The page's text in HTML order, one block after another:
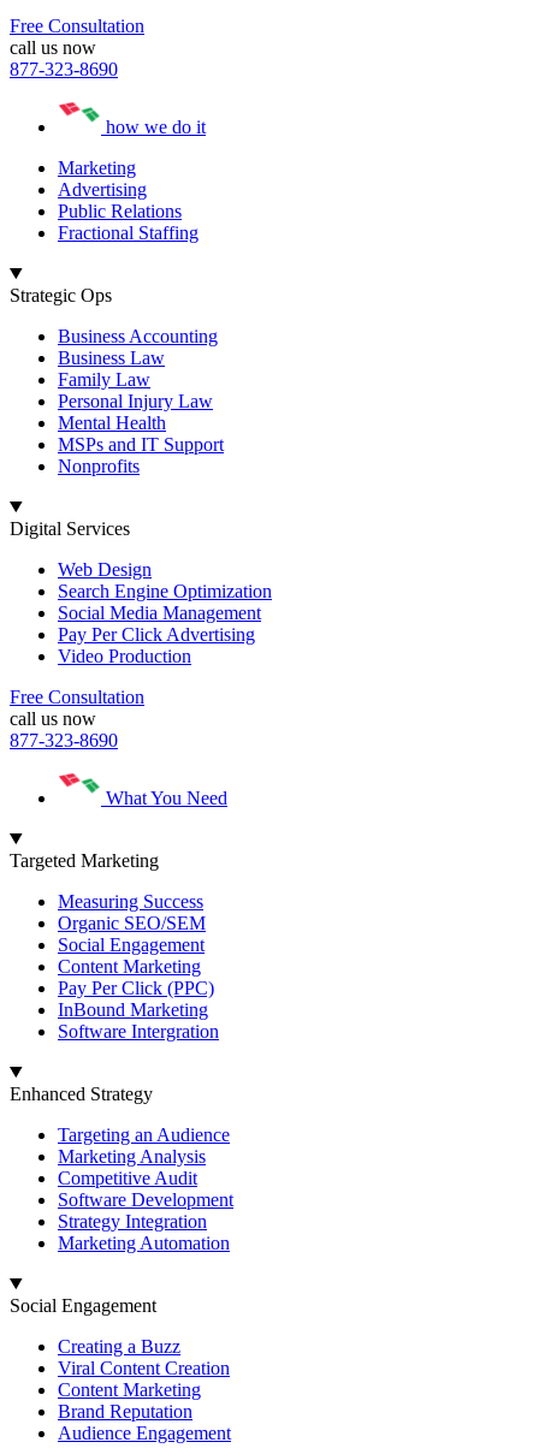
Free Consultation
call us now
877-323-8690
how we do it
Marketing
Advertising
Public Relations
Fractional Staffing
Strategic Ops
Business Accounting
Business Law
Family Law
Personal Injury Law
Mental Health
MSPs and IT Support
Nonprofits
Digital Services
Web Design
Search Engine Optimization
Social Media Management
Pay Per Click Advertising
Video Production
Free Consultation
call us now
877-323-8690
What You Need
Targeted Marketing
Measuring Success
Organic SEO/SEM
Social Engagement
Content Marketing
Pay Per Click (PPC)
InBound Marketing
Software Intergration
Enhanced Strategy
Targeting an Audience
Marketing Analysis
Competitive Audit
Software Development
Strategy Integration
Marketing Automation
Social Engagement
Creating a Buzz
Viral Content Creation
Content Marketing
Brand Reputation
Audience Engagement